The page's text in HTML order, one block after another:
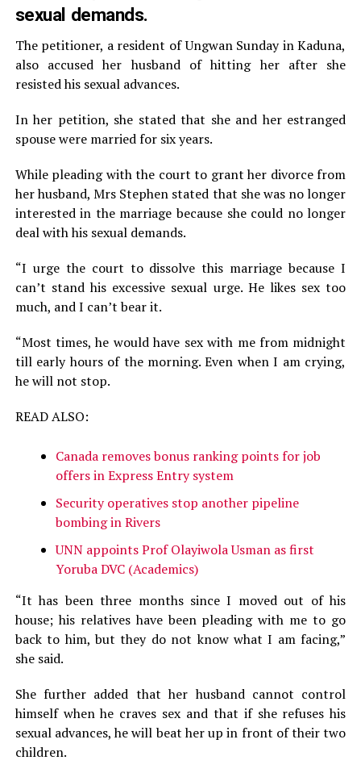
sexual demands.
The petitioner, a resident of Ungwan Sunday in Kaduna,
also accused her husband of hitting her after she
resisted his sexual advances.
In her petition, she stated that she and her estranged
spouse were married for six years.
While pleading with the court to grant her divorce from
her husband, Mrs Stephen stated that she was no longer
interested in the marriage because she could no longer
deal with his sexual demands.
“I urge the court to dissolve this marriage because I
can’t stand his excessive sexual urge. He likes sex too
much, and I can’t bear it.
“Most times, he would have sex with me from midnight
till early hours of the morning. Even when I am crying,
he will not stop.
READ ALSO:
Canada removes bonus ranking points for job
offers in Express Entry system
Security operatives stop another pipeline
bombing in Rivers
UNN appoints Prof Olayiwola Usman as first
Yoruba DVC (Academics)
“It has been three months since I moved out of his
house; his relatives have been pleading with me to go
back to him, but they do not know what I am facing,”
she said.
She further added that her husband cannot control
himself when he craves sex and that if she refuses his
sexual advances, he will beat her up in front of their two
children.